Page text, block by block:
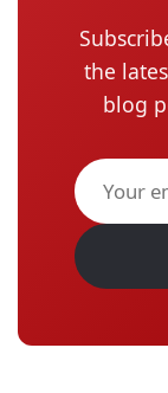
the
blog